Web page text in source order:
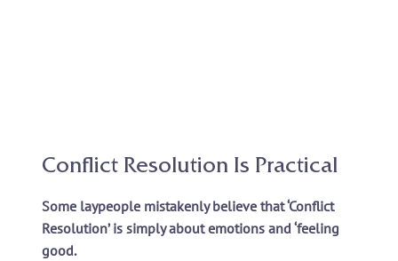
Conflict Resolution Is Practical
Some laypeople mistakenly believe that ‘Conflict
Resolution’ is simply about emotions and ‘feeling
good.